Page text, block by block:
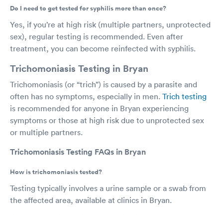
Do I need to get tested for syphilis more than once?
Yes, if you’re at high risk (multiple partners, unprotected
sex), regular testing is recommended. Even after
treatment, you can become reinfected with syphilis.
Trichomoniasis Testing in Bryan
Trichomoniasis (or “trich”) is caused by a parasite and
often has no symptoms, especially in men. Trich testing
is recommended for anyone in Bryan experiencing
symptoms or those at high risk due to unprotected sex
or multiple partners.
Trichomoniasis Testing FAQs in Bryan
How is trichomoniasis tested?
Testing typically involves a urine sample or a swab from
the affected area, available at clinics in Bryan.